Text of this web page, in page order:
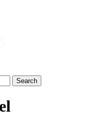
Search